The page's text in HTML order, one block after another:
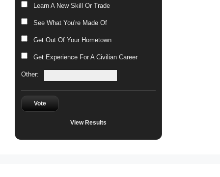
Learn A New Skill Or Trade
See What You're Made Of
Get Out Of Your Hometown
Get Experience For A Civilian Career
Other:
Vote
View Results